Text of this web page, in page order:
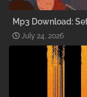
Mp3 Download:
July 24, 2026